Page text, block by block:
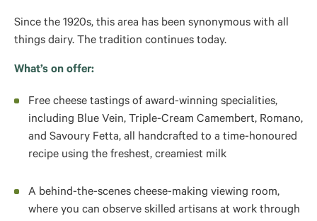
Since the 1920s, this area has been synonymous with all
things dairy. The tradition continues today.
What’s on offer:
Free cheese tastings of award‑winning specialities,
including Blue Vein, Triple‑Cream Camembert, Romano,
and Savoury Fetta, all handcrafted to a time‑honoured
recipe using the freshest, creamiest milk
A behind‑the‑scenes cheese‑making viewing room,
where you can observe skilled artisans at work through